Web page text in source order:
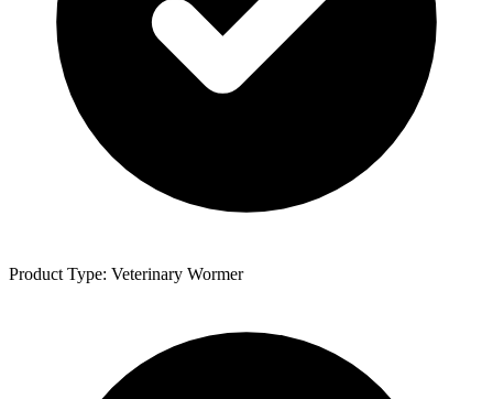
Product Type: Veterinary Wormer